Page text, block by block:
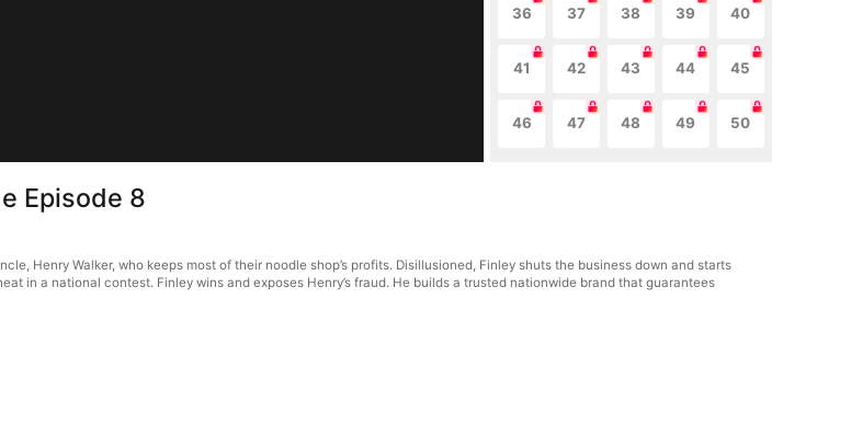
36 37 38 39 40
41 42 43 44 45
46 47 48 49 50
Episode 8
Henry Walker, who keeps most of their noodle shop’s profits. Disillusioned, Finley shuts the business down and starts
in a national contest. Finley wins and exposes Henry’s fraud. He builds a trusted nationwide brand that guarantees